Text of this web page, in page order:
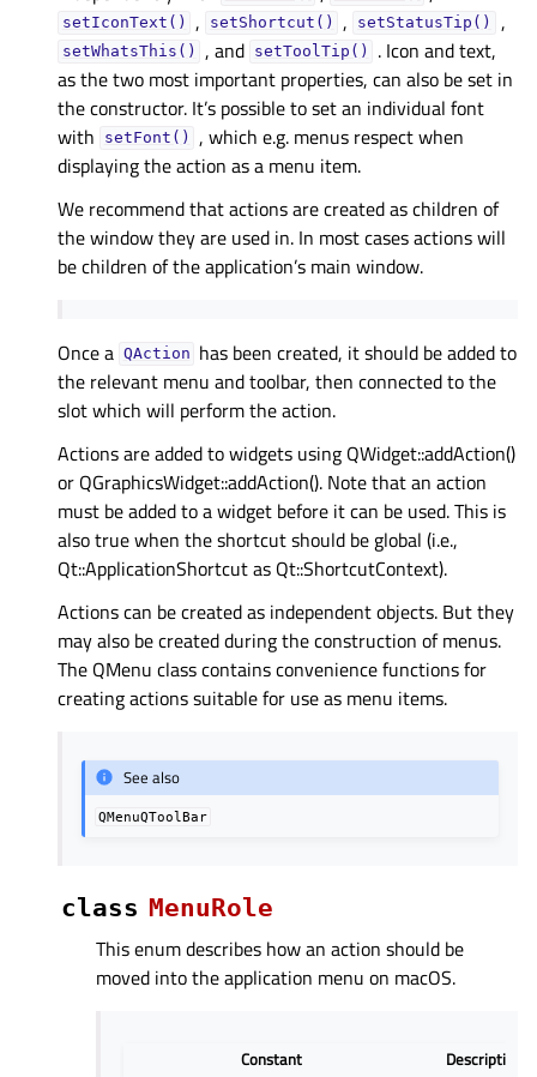
setIconText() , setShortcut() , setStatusTip() ,
setWhatsThis() , and setToolTip()
. Icon and text,
as the two most important properties, can also be set in
the constructor. It’s possible to set an individual font
with
setFont()
, which e.g. menus respect when
displaying the action as a menu item.
We recommend that actions are created as children of
the window they are used in. In most cases actions will
be children of the application’s main window.
Once a QAction has been created, it should be added to
the relevant menu and toolbar, then connected to the
slot which will perform the action.
Actions are added to widgets using QWidget::addAction()
or QGraphicsWidget::addAction(). Note that an action
must be added to a widget before it can be used. This is
also true when the shortcut should be global (i.e.,
Qt::ApplicationShortcut as Qt::ShortcutContext).
Actions can be created as independent objects. But they
may also be created during the construction of menus.
The QMenu class contains convenience functions for
creating actions suitable for use as menu items.
See also
QMenuQToolBar
class MenuRole
This enum describes how an action should be
moved into the application menu on macOS.
Constant Description